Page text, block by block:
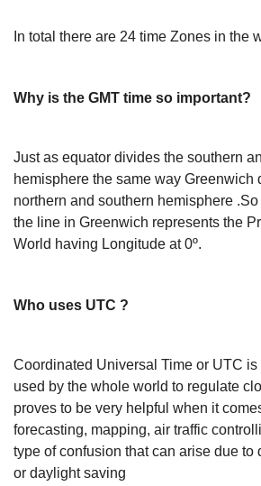
In total there are 24 time Zones in the
Why is the GMT time so important?
Just as equator divides the southern
hemisphere the same way Greenwich
northern and southern hemisphere
the line in Greenwich represents the
World having Longitude at 0º.
Who uses UTC ?
Coordinated Universal Time or UTC is
used by the whole world to regulate
proves to be very helpful when it
forecasting, mapping, air traffic
type of confusion that can arise due to
or daylight saving